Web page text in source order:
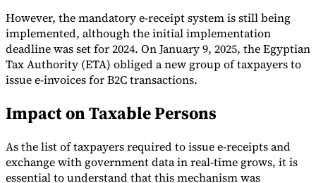
Country Tax Guides
All GuidesEuropeAmericas Asia-PacificAfrica
However, the mandatory e-receipt system is still being
implemented, although the initial implementation
deadline was set for 2024. On January 9, 2025, the Egyptian
Tax Authority (ETA) obliged a new group of taxpayers to
issue e-invoices for B2C transactions.
Impact on Taxable Persons
As the list of taxpayers required to issue e-receipts and
exchange with government data in real-time grows, it is
essential to understand that this mechanism was